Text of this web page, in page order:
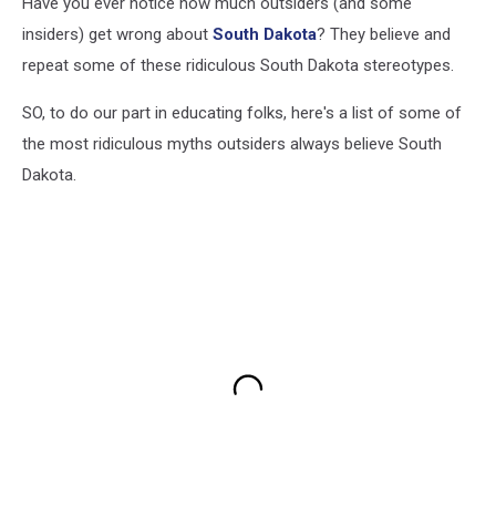
insiders) get wrong about South Dakota? They believe and
repeat some of these ridiculous South Dakota stereotypes.
SO, to do our part in educating folks, here's a list of some of
the most ridiculous myths outsiders always believe South
Dakota.